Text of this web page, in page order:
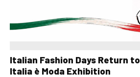
Italian Fashion Days Return
Italia è Moda Exhibition